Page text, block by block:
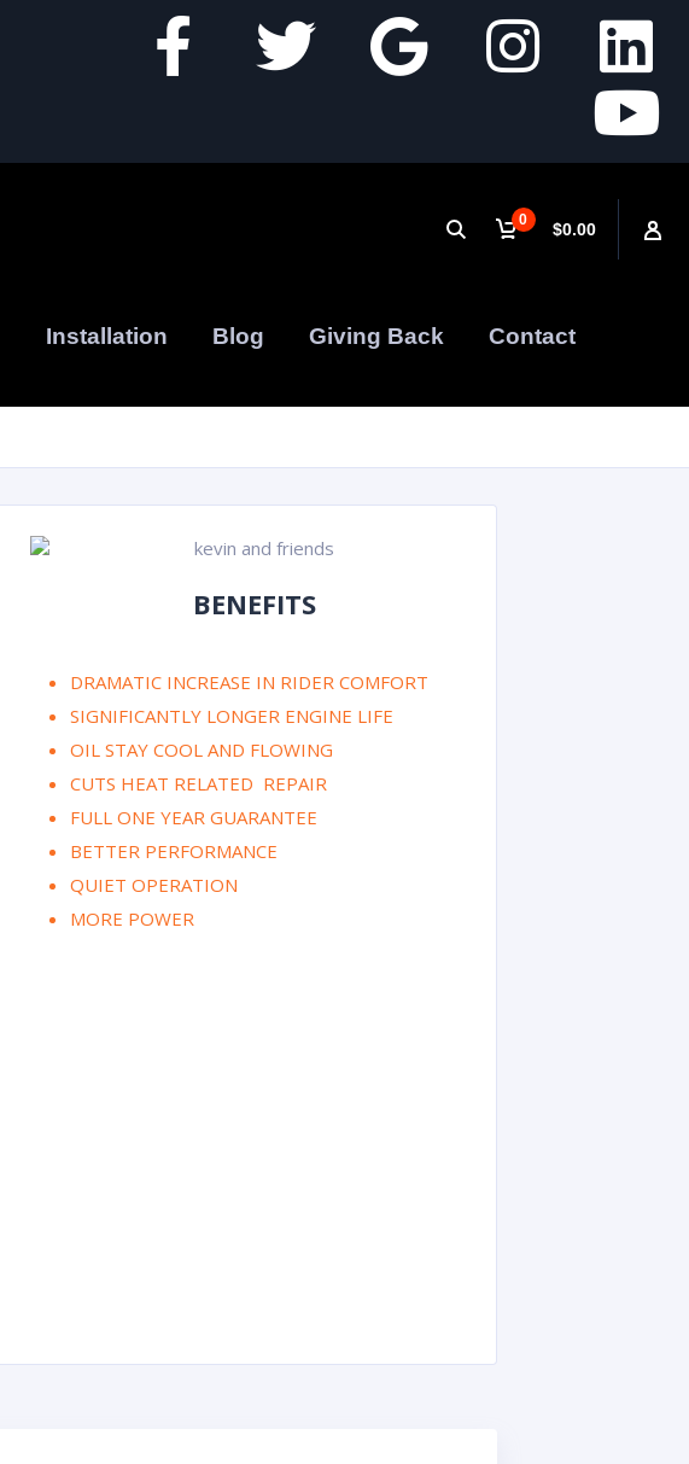
0 $0.00
Installation Blog Giving Back Contact
BENEFITS
DRAMATIC INCREASE IN RIDER COMFORT
SIGNIFICANTLY LONGER ENGINE LIFE
OIL STAY COOL AND FLOWING
CUTS HEAT RELATED REPAIR
FULL ONE YEAR GUARANTEE
BETTER PERFORMANCE
QUIET OPERATION
MORE POWER